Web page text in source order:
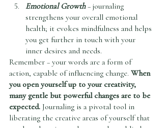
Emotional Growth – journaling
strengthens your overall emotional
health; it evokes mindfulness and helps
you get further in touch with your
inner desires and needs.
Remember – your words are a form of
action, capable of influencing change. When
you open yourself up to your creativity,
many gentle but powerful changes are to be
expected. Journaling is a pivotal tool in
liberating the creative areas of yourself that